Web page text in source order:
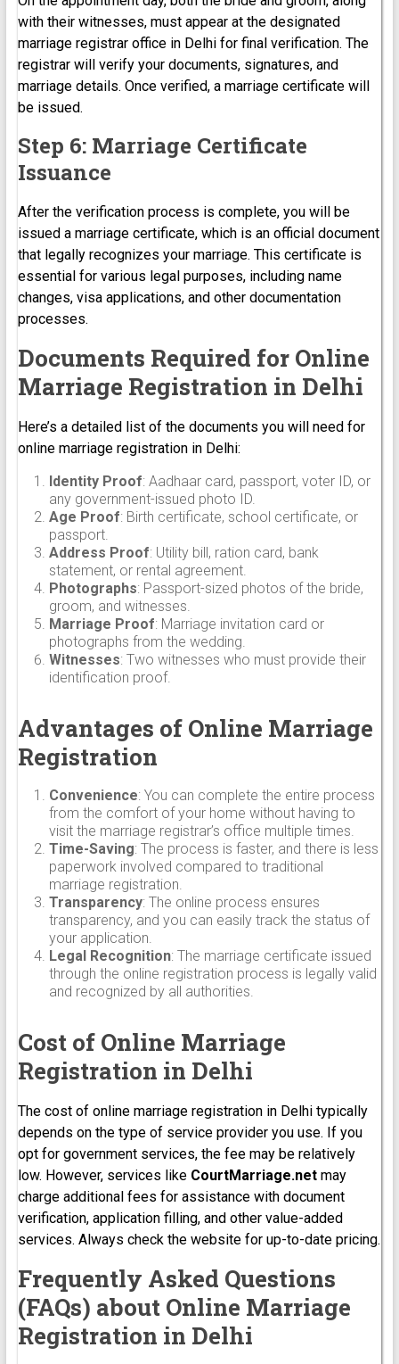
with their witnesses, must appear at the designated
marriage registrar office in Delhi for final verification. The
registrar will verify your documents, signatures, and
marriage details. Once verified, a marriage certificate will
be issued.
Step 6: Marriage Certificate
Issuance
After the verification process is complete, you will be
issued a marriage certificate, which is an official document
that legally recognizes your marriage. This certificate is
essential for various legal purposes, including name
changes, visa applications, and other documentation
processes.
Documents Required for Online
Marriage Registration in Delhi
Here’s a detailed list of the documents you will need for
online marriage registration in Delhi:
Identity Proof: Aadhaar card, passport, voter ID, or
any government-issued photo ID.
Age Proof: Birth certificate, school certificate, or
passport.
Address Proof: Utility bill, ration card, bank
statement, or rental agreement.
Photographs: Passport-sized photos of the bride,
groom, and witnesses.
Marriage Proof: Marriage invitation card or
photographs from the wedding.
Witnesses: Two witnesses who must provide their
identification proof.
Advantages of Online Marriage
Registration
Convenience: You can complete the entire process
from the comfort of your home without having to
visit the marriage registrar’s office multiple times.
Time-Saving: The process is faster, and there is less
paperwork involved compared to traditional
marriage registration.
Transparency: The online process ensures
transparency, and you can easily track the status of
your application.
Legal Recognition: The marriage certificate issued
through the online registration process is legally valid
and recognized by all authorities.
Cost of Online Marriage
Registration in Delhi
The cost of online marriage registration in Delhi typically
depends on the type of service provider you use. If you
opt for government services, the fee may be relatively
low. However, services like CourtMarriage.netmay
charge additional fees for assistance with document
verification, application filling, and other value-added
services. Always check the website for up-to-date pricing.
Frequently Asked Questions
(FAQs) about Online Marriage
Registration in Delhi